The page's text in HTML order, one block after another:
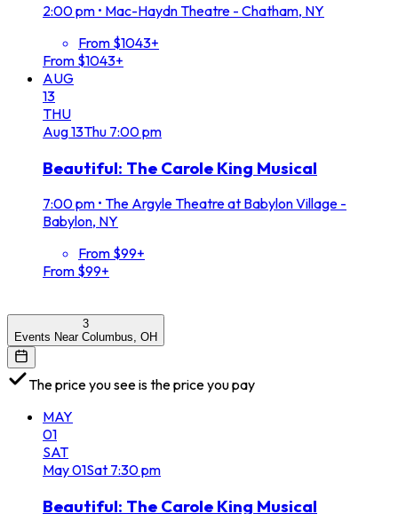
2:00 pm • Mac-Haydn Theatre - Chatham, NY
From $1043+
From $1043+
AUG
13
THU
Aug13Thu 7:00 pm
Beautiful: The Carole King Musical
7:00 pm • The Argyle Theatre at Babylon Village -
Babylon, NY
From $99+
From $99+
3
Events Near Columbus, OH
The price you see is the price you pay
MAY
01
SAT
May01Sat 7:30 pm
Beautiful: The Carole King Musical